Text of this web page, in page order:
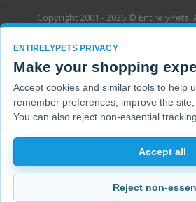
Copyright 2001 - 2026 © EntirelyPets.
ENTIRELYPETS PRIVACY
Make your shopping
Accept cookies and similar tools to help
remember preferences, improve the
You can also reject non-essential tracking.
Accept all
Reject non-